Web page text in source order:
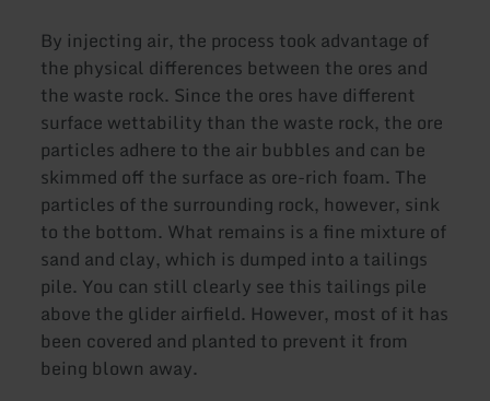
By injecting air, the process took advantage of
the physical differences between the ores and
the waste rock. Since the ores have different
surface wettability than the waste rock, the ore
particles adhere to the air bubbles and can be
skimmed off the surface as ore-rich foam. The
particles of the surrounding rock, however, sink
to the bottom. What remains is a fine mixture of
sand and clay, which is dumped into a tailings
pile. You can still clearly see this tailings pile
above the glider airfield. However, most of it has
been covered and planted to prevent it from
being blown away.